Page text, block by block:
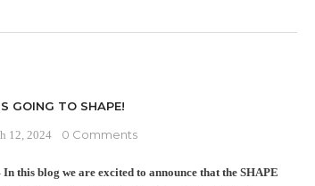
GOING TO SHAPE!
12, 2024 0 Comments
this blog we are excited to announce that the SHAPE